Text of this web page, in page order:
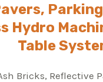
Hydro
Table
Bricks, Reflective